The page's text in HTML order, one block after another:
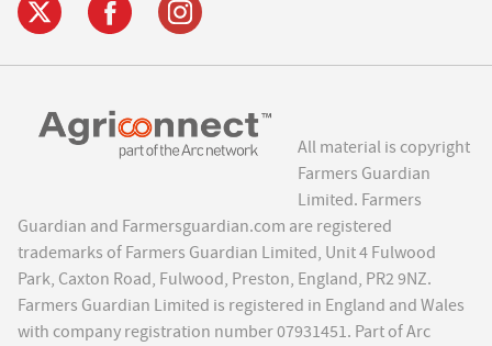
All material is copyright
Farmers Guardian
Limited. Farmers
Guardian and Farmersguardian.com are registered
trademarks of Farmers Guardian Limited, Unit 4 Fulwood
Park, Caxton Road, Fulwood, Preston, England, PR2 9NZ.
Farmers Guardian Limited is registered in England and Wales
with company registration number 07931451. Part of Arc